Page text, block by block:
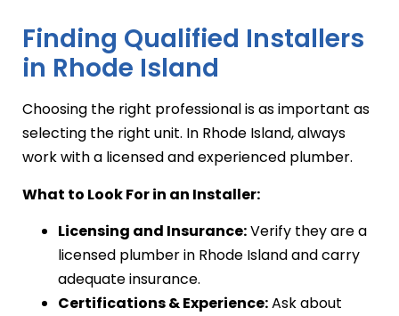
Finding Qualified Installers
in Rhode Island
Choosing the right professional is as important as
selecting the right unit. In Rhode Island, always
work with a licensed and experienced plumber.
What to Look For in an Installer:
Licensing and Insurance:Verify they are a
licensed plumber in Rhode Island and carry
adequate insurance.
Certifications & Experience:Ask about